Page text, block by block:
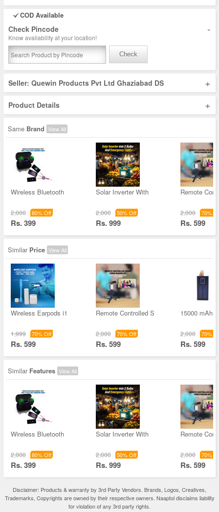
COD Available
Check Pincode -
Know availability at your location!
Check
Seller: Quewin Products Pvt Ltd Ghaziabad DS +
Product Details +
Same Brand View All
Wireless Bluetooth
2,000 80% Off
Rs. 399
Solar Inverter With
2,000 50% Off
Rs. 999
Remote
2,000 70%
Rs. 599
Similar Price View All
Wireless Earpods i1
1,999 70% Off
Rs. 599
Remote Controlled S
2,000 70% Off
Rs. 599
15000 mAh
2,000 70%
Rs. 599
Similar Features View All
Wireless Bluetooth
2,000 80% Off
Rs. 399
Solar Inverter With
2,000 50% Off
Rs. 999
Remote
2,000 70%
Rs. 599
Disclaimer: Products & warranty by 3rd Party Vendors. Brands, Logos, Creatives,
Trademarks, Copyrights are owned by their respective owners. Naaptol disclaims liability
for violation of any 3rd party rights.